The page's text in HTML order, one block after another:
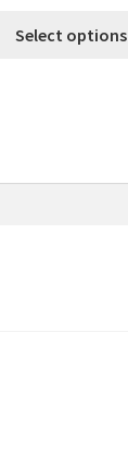
Select options